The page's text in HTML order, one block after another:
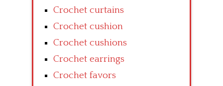
Crochet curtains
Crochet cushion
Crochet cushions
Crochet earrings
Crochet favors